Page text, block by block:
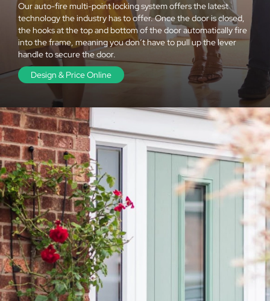
Our auto-fire multi-point locking system offers the latest
technology the industry has to offer. Once the door is closed,
the hooks at the top and bottom of the door automatically fire
into the frame, meaning you don’t have to pull up the lever
handle to secure the door.
Design & Price Online